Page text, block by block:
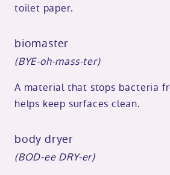
toilet paper.
biomaster
(BYE-oh-mass-ter)
A material that stops bacteria
helps keep surfaces clean.
body dryer
(BOD-ee DRY-er)